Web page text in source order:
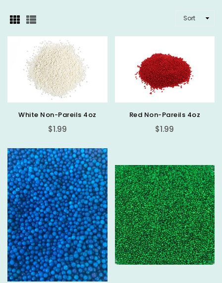
White Non-Pareils 4oz
Regular
$1.99
Red Non-Pareils 4oz
Regular
$1.99